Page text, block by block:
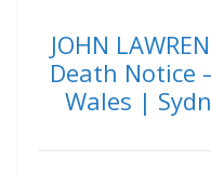
JOHN
Death Notice
Wales |